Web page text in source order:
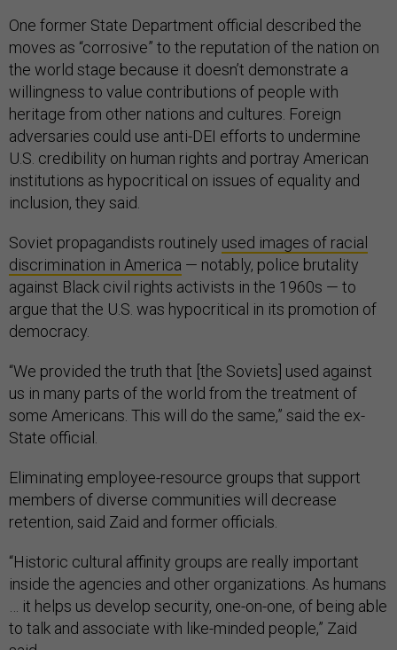
One former State Department official described the
moves as “corrosive” to the reputation of the nation on
the world stage because it doesn’t demonstrate a
willingness to value contributions of people with
heritage from other nations and cultures. Foreign
adversaries could use anti-DEI efforts to undermine
U.S. credibility on human rights and portray American
institutions as hypocritical on issues of equality and
inclusion, they said.
Soviet propagandists routinely used images of racial
discrimination in America — notably, police brutality
against Black civil rights activists in the 1960s — to
argue that the U.S. was hypocritical in its promotion of
democracy.
“We provided the truth that [the Soviets] used against
us in many parts of the world from the treatment of
some Americans. This will do the same,” said the ex-
State official.
Eliminating employee-resource groups that support
members of diverse communities will decrease
retention, said Zaid and former officials.
“Historic cultural affinity groups are really important
inside the agencies and other organizations. As humans
… it helps us develop security, one-on-one, of being able
to talk and associate with like-minded people,” Zaid